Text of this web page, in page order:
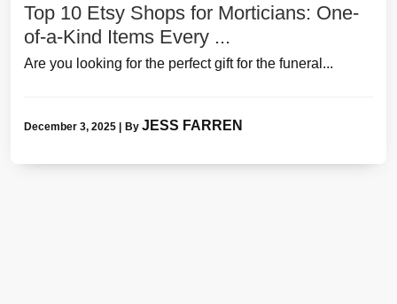
Top 10 Etsy Shops for Morticians: One-
of-a-Kind Items Every ...
Are you looking for the perfect gift for the funeral...
December 3, 2025 By JESS FARREN